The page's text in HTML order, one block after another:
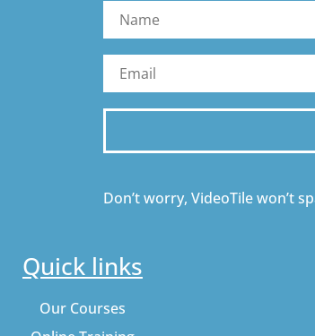
Don’t worry, VideoTile won’t
Quick links
Our Courses